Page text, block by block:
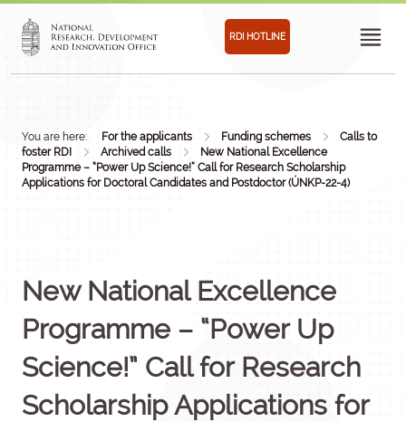
RDI HOTLINE
You are here: For the applicants Funding schemes
Calls to
foster RDI
Archived calls
New National Excellence
Programme – “Power Up Science!” Call for Research Scholarship
Applications for Doctoral Candidates and Postdoctor (ÚNKP-22-4)
New National Excellence
Programme – “Power Up
Science!” Call for Research
Scholarship Applications for